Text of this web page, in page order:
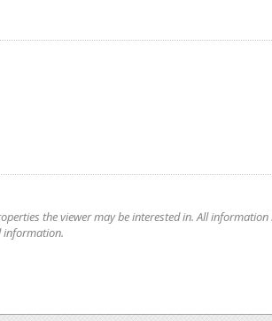
the viewer may be interested in. All
information.